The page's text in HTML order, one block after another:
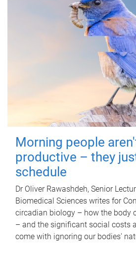
Morning people
productive – they
schedule
Dr Oliver Rawashdeh, Senior
Biomedical Sciences writes for
circadian biology – how the body
– and the significant social costs
come with ignoring our bodies'